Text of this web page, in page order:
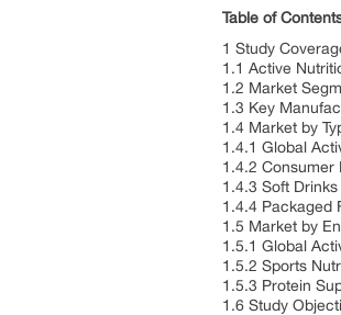
Table of
1 Study
1.1 Active
1.2 Market
1.3 Key
1.4 Market by
1.4.1 Global
1.4.2 Consumer
1.4.3 Soft Drinks
1.4.4 Packaged
1.5 Market by
1.5.1 Global
1.5.2 Sports
1.5.3 Protein
1.6 Study